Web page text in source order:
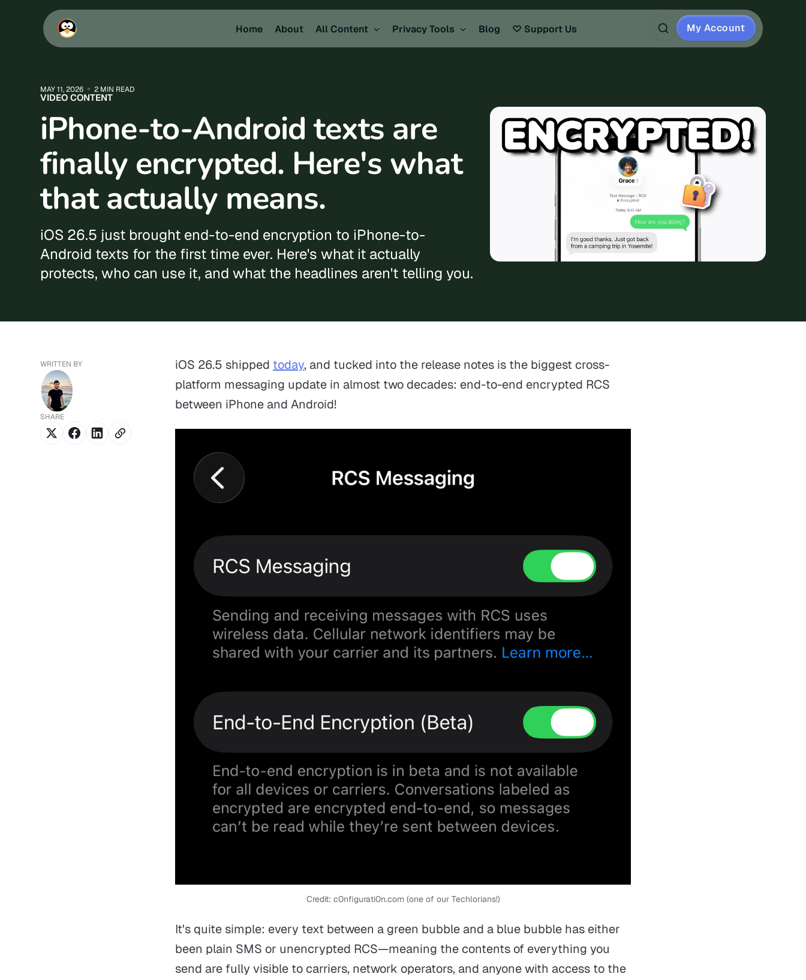
Home About All Content Privacy Tools Blog ♡ Support Us My Account
MAY 11, 2026 2 MIN READ
VIDEO CONTENT
iPhone-to-Android texts are
finally encrypted. Here's what
that actually means.
iOS 26.5 just brought end-to-end encryption to iPhone-to-
Android texts for the first time ever. Here's what it actually
protects, who can use it, and what the headlines aren't telling you.
iOS 26.5 shipped today, and tucked into the release notes is the biggest cross-
platform messaging update in almost two decades: end-to-end encrypted RCS
between iPhone and Android!
Credit: c0nfigurati0n.com (one of our Techlorians!)
It's quite simple: every text between a green bubble and a blue bubble has either
been plain SMS or unencrypted RCS—meaning the contents of everything you
send are fully visible to carriers, network operators, and anyone with access to the
WRITTEN BY
SHARE